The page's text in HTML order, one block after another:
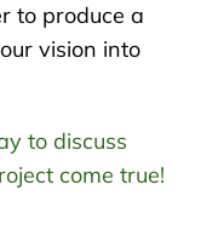
to produce a
vision into
to discuss
come true!